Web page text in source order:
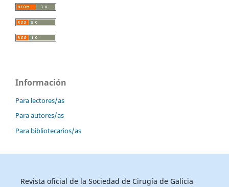
Información
Para lectores/as
Para autores/as
Para bibliotecarios/as
Revista oficial de la Sociedad de Cirugía de Galicia